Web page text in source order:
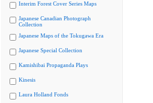
Interim Forest Cover Series Maps
Japanese Canadian Photograph
Collection
Japanese Maps of the Tokugawa Era
Japanese Special Collection
Kamishibai Propaganda Plays
Kinesis
Laura Holland Fonds